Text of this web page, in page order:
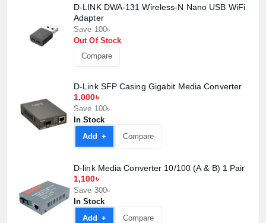
D-LINK DWA-131 Wireless-N Nano USB WiFi
Adapter
Save 100৳
Out Of Stock
Compare
D-Link SFP Casing Gigabit Media Converter
1,000৳
Save 100৳
In Stock
Add +
Compare
D-link Media Converter 10/100 (A & B) 1 Pair
1,100৳
Save 300৳
In Stock
Add +
Compare
Product quantity:
View cart